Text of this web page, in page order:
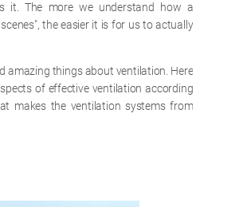
it. The more we understand how a
the easier it is for us to actually
amazing things about ventilation. Here
of effective ventilation according
makes the ventilation systems from